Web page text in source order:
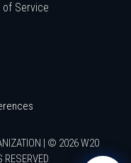
of Service
| © 2026 W20
RESERVED